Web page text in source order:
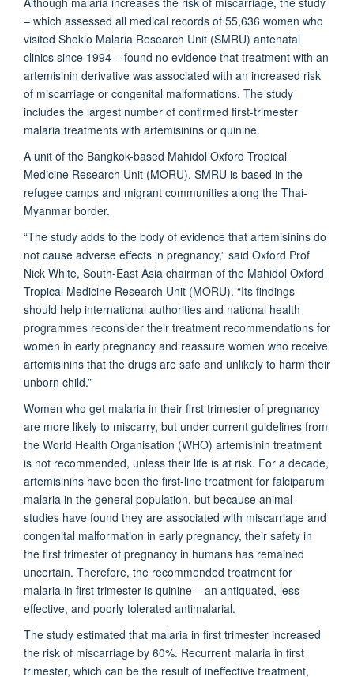
– which assessed all medical records of 55,636 women who
visited Shoklo Malaria Research Unit (SMRU) antenatal
clinics since 1994 – found no evidence that treatment with an
artemisinin derivative was associated with an increased risk
of miscarriage or congenital malformations. The study
includes the largest number of confirmed first-trimester
malaria treatments with artemisinins or quinine.
A unit of the Bangkok-based Mahidol Oxford Tropical
Medicine Research Unit (MORU), SMRU is based in the
refugee camps and migrant communities along the Thai-
Myanmar border.
“The study adds to the body of evidence that artemisinins do
not cause adverse effects in pregnancy,” said Oxford Prof
Nick White, South-East Asia chairman of the Mahidol Oxford
Tropical Medicine Research Unit (MORU). “Its findings
should help international authorities and national health
programmes reconsider their treatment recommendations for
women in early pregnancy and reassure women who receive
artemisinins that the drugs are safe and unlikely to harm their
unborn child.”
Women who get malaria in their first trimester of pregnancy
are more likely to miscarry, but under current guidelines from
the World Health Organisation (WHO) artemisinin treatment
is not recommended, unless their life is at risk. For a decade,
artemisinins have been the first-line treatment for falciparum
malaria in the general population, but because animal
studies have found they are associated with miscarriage and
congenital malformation in early pregnancy, their safety in
the first trimester of pregnancy in humans has remained
uncertain. Therefore, the recommended treatment for
malaria in first trimester is quinine – an antiquated, less
effective, and poorly tolerated antimalarial.
The study estimated that malaria in first trimester increased
the risk of miscarriage by 60%. Recurrent malaria in first
trimester, which can be the result of ineffective treatment,